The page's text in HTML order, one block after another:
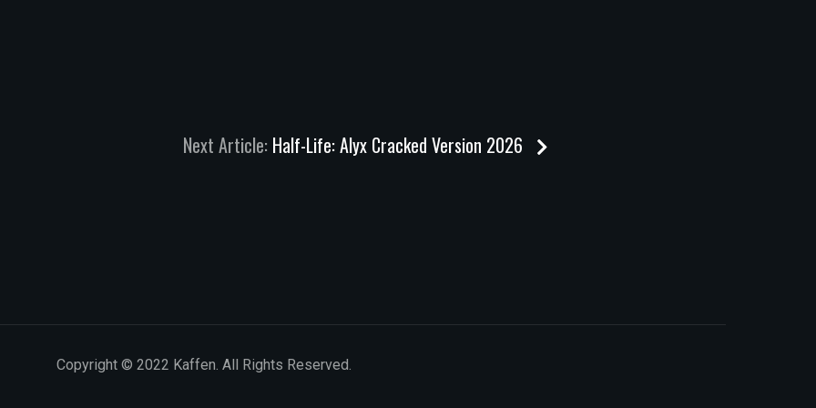
Next Article: Half-Life: Alyx Cracked Version 2026
Copyright © 2022 Kaffen. All Rights Reserved.